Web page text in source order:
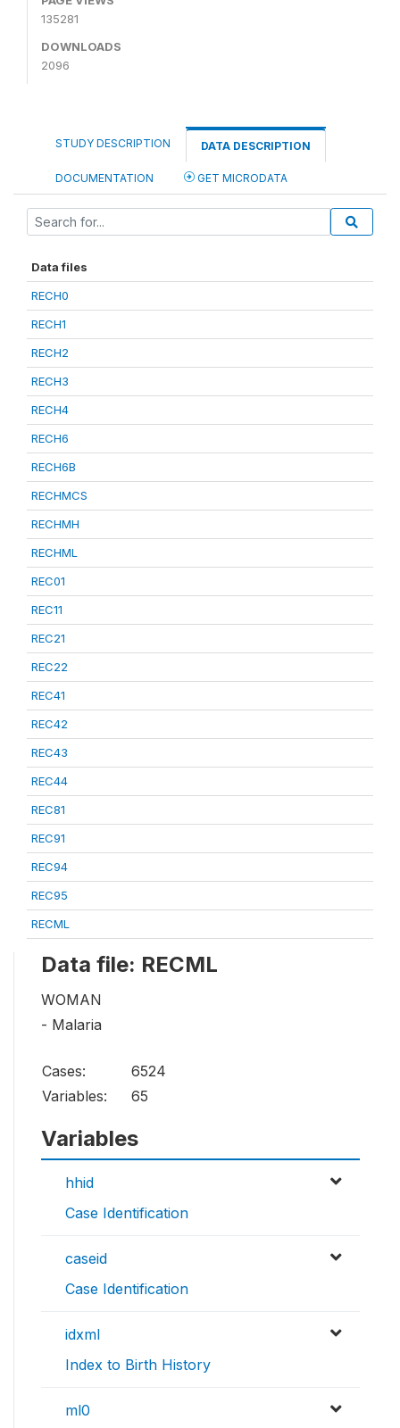
135281
DOWNLOADS
2096
STUDY DESCRIPTION DATA DESCRIPTION
DOCUMENTATION GET MICRODATA
Data files
RECH0
RECH1
RECH2
RECH3
RECH4
RECH6
RECH6B
RECHMCS
RECHMH
RECHML
REC01
REC11
REC21
REC22
REC41
REC42
REC43
REC44
REC81
REC91
REC94
REC95
RECML
Data file: RECML
WOMAN
- Malaria
Cases:
6524
Variables:
65
Variables
hhid
Case Identification
caseid
Case Identification
idxml
Index to Birth History
ml0